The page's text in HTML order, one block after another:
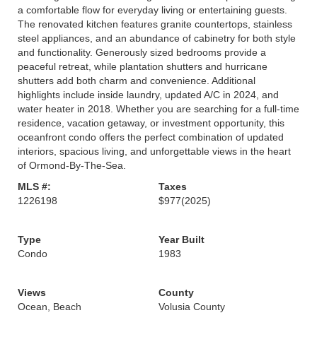
a comfortable flow for everyday living or entertaining guests.
The renovated kitchen features granite countertops, stainless
steel appliances, and an abundance of cabinetry for both style
and functionality. Generously sized bedrooms provide a
peaceful retreat, while plantation shutters and hurricane
shutters add both charm and convenience. Additional
highlights include inside laundry, updated A/C in 2024, and
water heater in 2018. Whether you are searching for a full-time
residence, vacation getaway, or investment opportunity, this
oceanfront condo offers the perfect combination of updated
interiors, spacious living, and unforgettable views in the heart
of Ormond-By-The-Sea.
MLS #:
1226198
Taxes
$977(2025)
Type
Condo
Year Built
1983
Views
Ocean, Beach
County
Volusia County